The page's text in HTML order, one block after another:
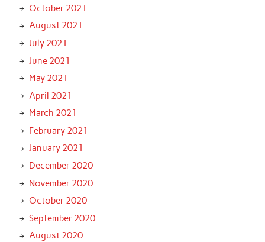
October 2021
August 2021
July 2021
June 2021
May 2021
April 2021
March 2021
February 2021
January 2021
December 2020
November 2020
October 2020
September 2020
August 2020